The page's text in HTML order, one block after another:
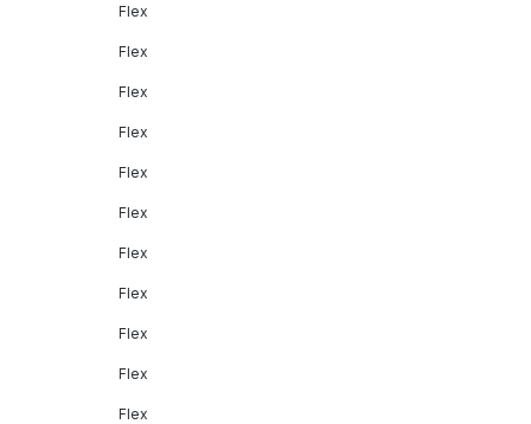
Flex
Flex
Flex
Flex
Flex
Flex
Flex
Flex
Flex
Flex
Flex